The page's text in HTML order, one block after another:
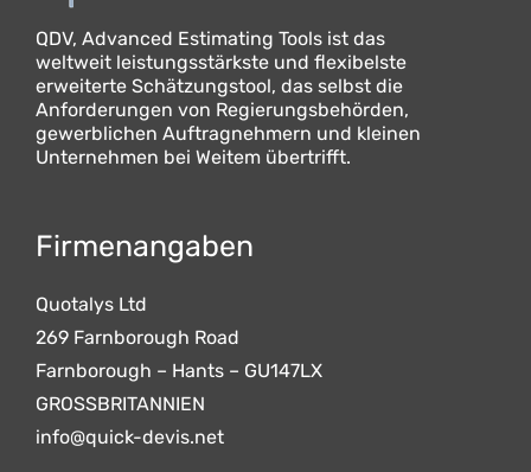
QDV, Advanced Estimating Tools ist das
weltweit leistungsstärkste und flexibelste
erweiterte Schätzungstool, das selbst die
Anforderungen von Regierungsbehörden,
gewerblichen Auftragnehmern und kleinen
Unternehmen bei Weitem übertrifft.
Firmenangaben
Quotalys Ltd
269 Farnborough Road
Farnborough – Hants – GU147LX
GROSSBRITANNIEN
info@quick-devis.net